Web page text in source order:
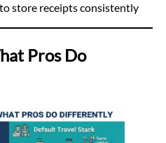
store receipts consistently
Pros Do